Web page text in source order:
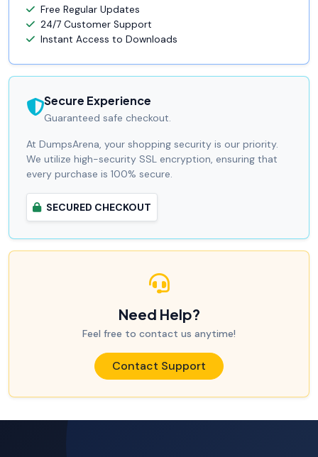
Free Regular Updates
24/7 Customer Support
Instant Access to Downloads
Secure Experience
Guaranteed safe checkout.
At DumpsArena, your shopping security is our priority.
We utilize high-security SSL encryption, ensuring that
every purchase is 100% secure.
SECURED CHECKOUT
Need Help?
Feel free to contact us anytime!
Contact Support